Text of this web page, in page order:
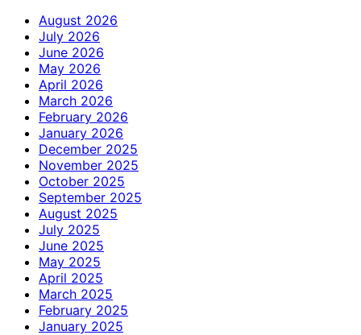
August 2026
July 2026
June 2026
May 2026
April 2026
March 2026
February 2026
January 2026
December 2025
November 2025
October 2025
September 2025
August 2025
July 2025
June 2025
May 2025
April 2025
March 2025
February 2025
January 2025